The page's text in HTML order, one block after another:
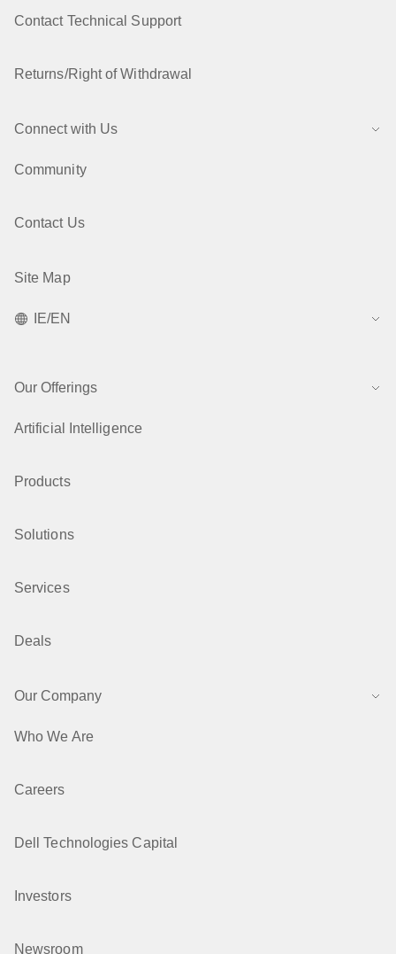
Contact Technical Support
Returns/Right of Withdrawal
Connect with Us
Community
Contact Us
Site Map
IE/EN
Our Offerings
Artificial Intelligence
Products
Solutions
Services
Deals
Our Company
Who We Are
Careers
Dell Technologies Capital
Investors
Newsroom